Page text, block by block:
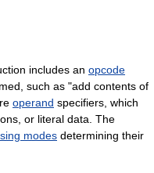
includes an opcode
such as "add contents of
operand specifiers, which
or literal data. The
modes determining their